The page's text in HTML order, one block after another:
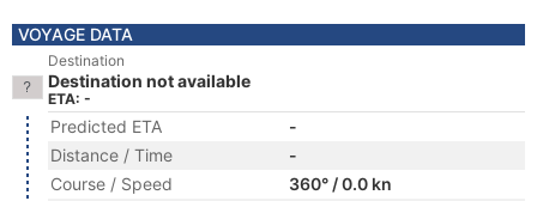
VOYAGE DATA
Destination
Destination not available
ETA: -
Predicted ETA
-
Distance / Time
-
Course / Speed
360° / 0.0 kn